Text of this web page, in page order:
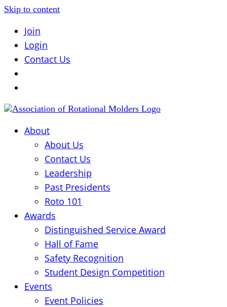
Skip to content
Join
Login
Contact Us
About
About Us
Contact Us
Leadership
Past Presidents
Roto 101
Awards
Distinguished Service Award
Hall of Fame
Safety Recognition
Student Design Competition
Events
Event Policies